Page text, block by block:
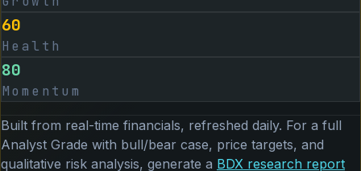
60
Health
80
Momentum
Built from real-time financials, refreshed daily. For a full
Analyst Grade with bull/bear case, price targets, and
qualitative risk analysis, generate a BDX research report